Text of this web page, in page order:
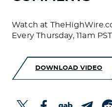
Watch at
Every Thursday, 11am
DOWNLOAD VIDEO